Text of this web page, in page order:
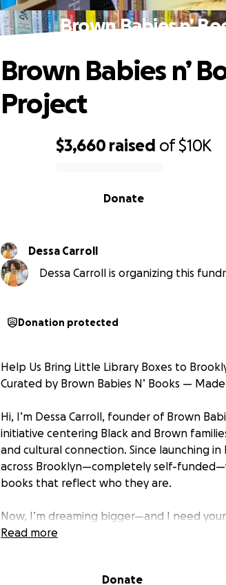
Brown Babies n’
$3,660 raised of$10K
Donate
Brown Babies n’
Project
Dessa Carroll
Dessa Carroll is organizing this
Donation protected
Help Us Bring Little Library Boxes to
Curated by Brown Babies N’ Books —
Hi, I’m Dessa Carroll, founder of Brown
initiative centering Black and Brown
and cultural connection. Since launching
across Brooklyn—completely self-
books that reflect who they are.
Now, I’m dreaming bigger—and I need
children’s books written by BIPOC authors.
Read more
Donate